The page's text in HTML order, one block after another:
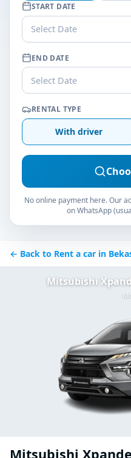
START DATE
Select Date
END DATE
Select Date
RENTAL TYPE
With driver
No online payment here. Our
on WhatsApp
← Back to Rent a car in
Mitsubishi
Mitsubishi